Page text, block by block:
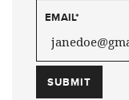
EMAIL*